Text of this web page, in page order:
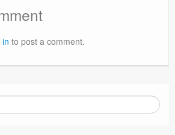
to post a comment.